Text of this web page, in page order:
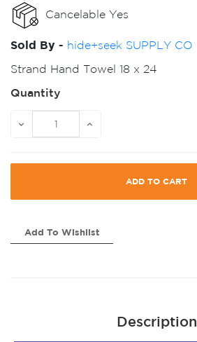
Cancelable Yes
Sold By - hide+seek SUPPLY CO
Strand Hand Towel 18 x 24
Quantity
ADD TO CART
Add To Wishlist
Description